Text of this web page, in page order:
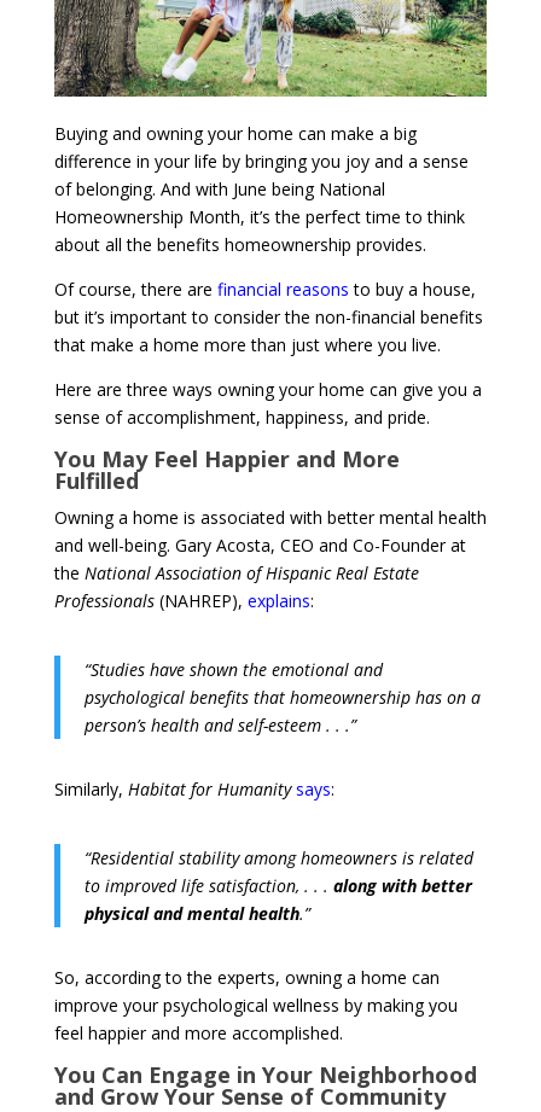
Buying and owning your home can make a big
difference in your life by bringing you joy and a sense
of belonging. And with June being National
Homeownership Month, it’s the perfect time to think
about all the benefits homeownership provides.
Of course, there are financial reasons to buy a house,
but it’s important to consider the non-financial benefits
that make a home more than just where you live.
Here are three ways owning your home can give you a
sense of accomplishment, happiness, and pride.
You May Feel Happier and More
Fulfilled
Owning a home is associated with better mental health
and well-being. Gary Acosta, CEO and Co-Founder at
the National Association of Hispanic Real Estate
Professionals(NAHREP), explains:
“Studies have shown the emotional and
psychological benefits that homeownership has on a
person’s health and self-esteem . . .”
Similarly, Habitat for Humanity says:
“Residential stability among homeowners is related
to improved life satisfaction, . . . along with better
physical and mental health.”
So, according to the experts, owning a home can
improve your psychological wellness by making you
feel happier and more accomplished.
You Can Engage in Your Neighborhood
and Grow Your Sense of Community